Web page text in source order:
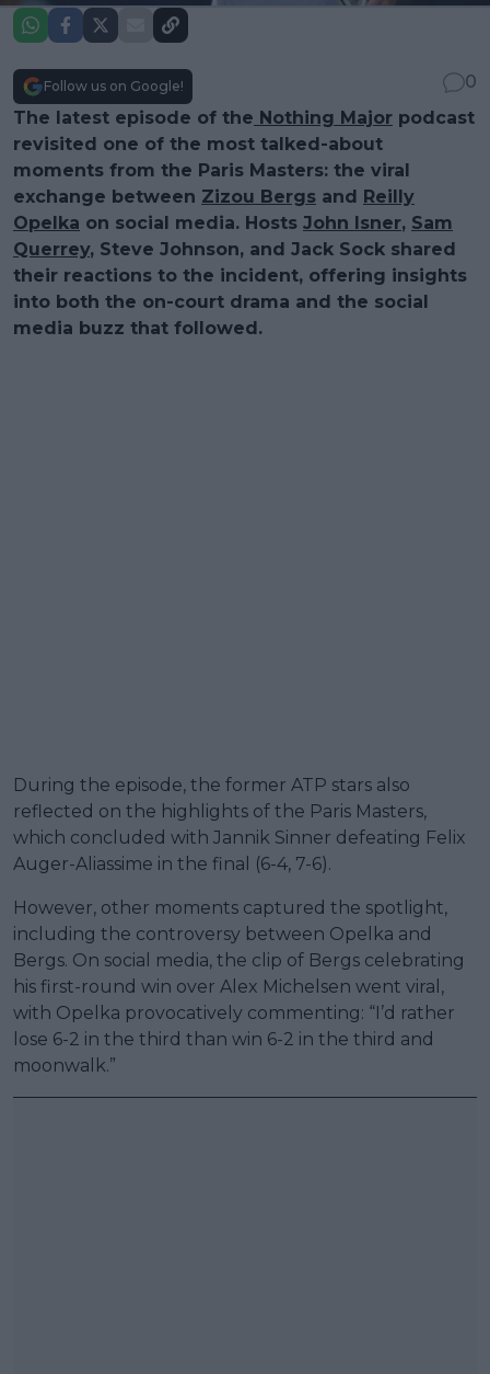
Follow us on Google!
0
The latest episode of the Nothing Major podcast
revisited one of the most talked-about
moments from the Paris Masters: the viral
exchange between Zizou Bergs and Reilly
Opelka on social media. Hosts John Isner, Sam
Querrey, Steve Johnson, and Jack Sock shared
their reactions to the incident, offering insights
into both the on-court drama and the social
media buzz that followed.
During the episode, the former ATP stars also
reflected on the highlights of the Paris Masters,
which concluded with Jannik Sinner defeating Felix
Auger-Aliassime in the final (6-4, 7-6).
However, other moments captured the spotlight,
including the controversy between Opelka and
Bergs. On social media, the clip of Bergs celebrating
his first-round win over Alex Michelsen went viral,
with Opelka provocatively commenting: “I’d rather
lose 6-2 in the third than win 6-2 in the third and
moonwalk.”